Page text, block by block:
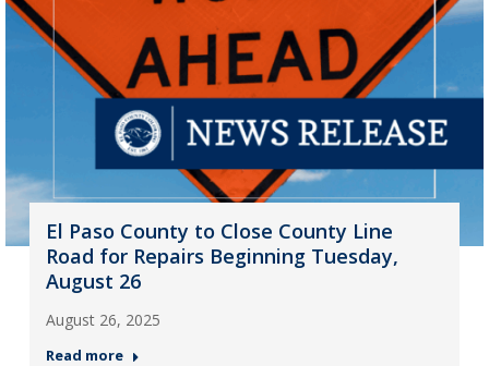
El Paso County to Close County Line
Road for Repairs Beginning Tuesday,
August 26
August 26, 2025
Read more